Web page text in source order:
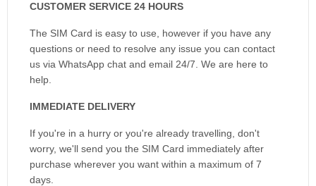
CUSTOMER SERVICE 24 HOURS
The SIM Card is easy to use, however if you have any
questions or need to resolve any issue you can contact
us via WhatsApp chat and email 24/7. We are here to
help.
IMMEDIATE DELIVERY
If you're in a hurry or you're already travelling, don't
worry, we'll send you the SIM Card immediately after
purchase wherever you want within a maximum of 7
days.